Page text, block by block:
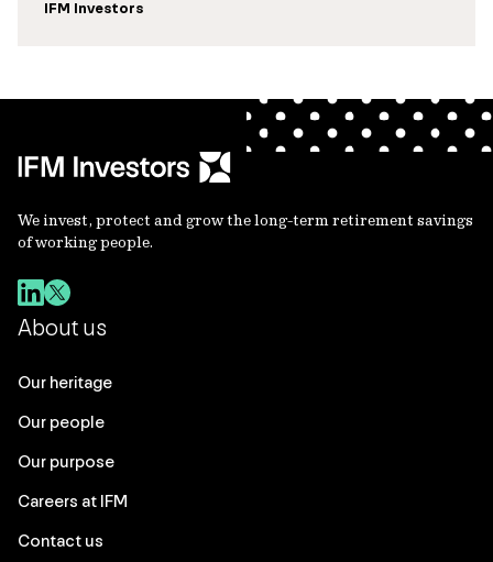
IFM Investors
We invest, protect and grow the long-term retirement savings
of working people.
About us
Our heritage
Our people
Our purpose
Careers at IFM
Contact us